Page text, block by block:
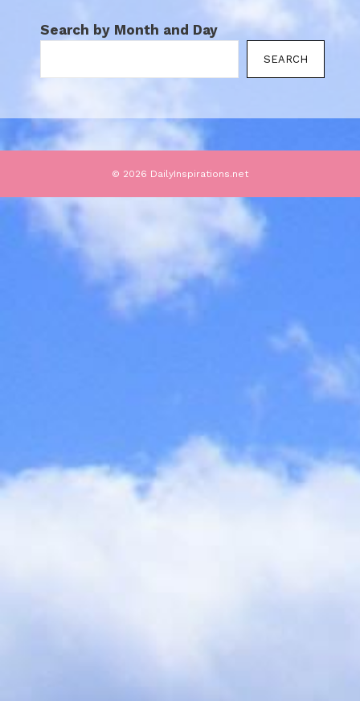
Search by Month and Day
SEARCH
© 2026 DailyInspirations.net